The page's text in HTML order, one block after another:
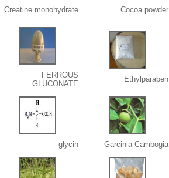
Cocoa powder
Creatine monohydrate
Ethylparaben
FERROUS
GLUCONATE
Garcinia Cambogia
glycin